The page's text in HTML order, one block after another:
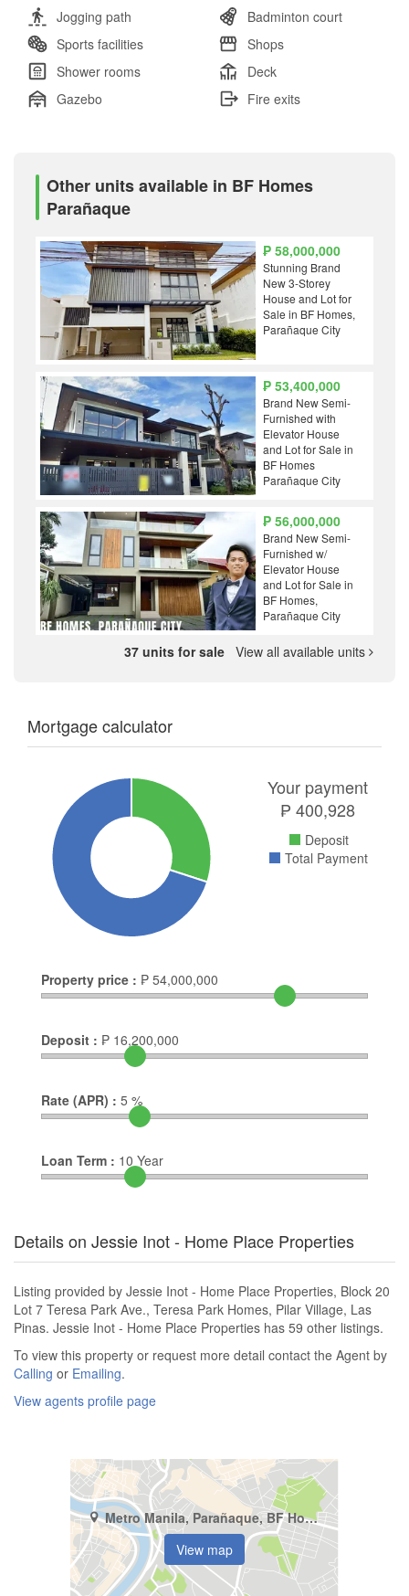
Jogging path
Badminton court
Sports facilities
Shops
Shower rooms
Deck
Gazebo
Fire exits
Other units available in BF Homes
Parañaque
₱ 58,000,000
Stunning Brand
New 3-Storey
House and Lot for
Sale in BF Homes,
Parañaque City
₱ 53,400,000
Brand New Semi-
Furnished with
Elevator House
and Lot for Sale in
BF Homes
Parañaque City
₱ 56,000,000
Brand New Semi-
Furnished w/
Elevator House
and Lot for Sale in
BF Homes,
Parañaque City
37 units for sale View all available units
Mortgage calculator
Your payment
₱ 400,928
Deposit
Total Payment
Property price : ₱ 54,000,000
Deposit : ₱ 16,200,000
Rate (APR) : 5 %
Loan Term : 10 Year
Details on Jessie Inot - Home Place Properties
Listing provided by Jessie Inot - Home Place Properties, Block 20
Lot 7 Teresa Park Ave., Teresa Park Homes, Pilar Village, Las
Pinas. Jessie Inot - Home Place Properties has 59 other listings.
To view this property or request more detail contact the Agent by
Calling or Emailing.
View agents profile page
Metro Manila, Parañaque, BF Homes
View map